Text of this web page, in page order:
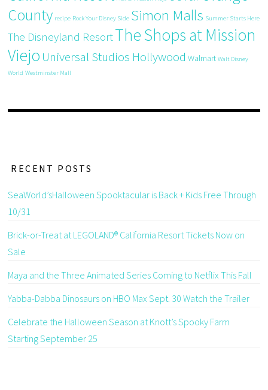
County recipe Rock Your Disney Side Simon Malls Summer Starts Here
The Disneyland ResortThe Shops at Mission
Viejo Universal Studios Hollywood Walmart Walt Disney
World Westminster Mall
RECENT POSTS
SeaWorld’sHalloween Spooktacular is Back + Kids Free Through
10/31
Brick-or-Treat at LEGOLAND® California Resort Tickets Now on
Sale
Maya and the Three Animated Series Coming to Netflix This Fall
Yabba-Dabba Dinosaurs on HBO Max Sept. 30 Watch the Trailer
Celebrate the Halloween Season at Knott’s Spooky Farm
Starting September 25